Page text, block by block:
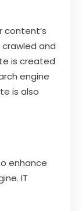
content’s
and
is created
engine
is also
enhance
IT